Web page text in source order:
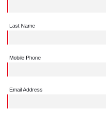
Last Name
Mobile Phone
Email Address